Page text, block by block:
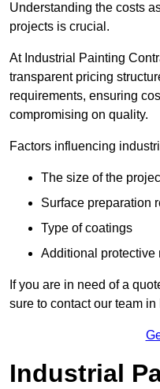
Understanding the costs
projects is crucial.
At Industrial Painting
transparent pricing
requirements, ensuring
compromising on quality.
Factors influencing
The size of the
Surface preparation
Type of coatings
Additional protective
If you are in need of a
sure to contact our team
Industrial